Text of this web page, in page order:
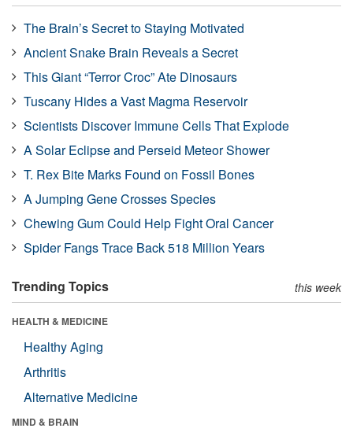
The Brain’s Secret to Staying Motivated
Ancient Snake Brain Reveals a Secret
This Giant “Terror Croc” Ate Dinosaurs
Tuscany Hides a Vast Magma Reservoir
Scientists Discover Immune Cells That Explode
A Solar Eclipse and Perseid Meteor Shower
T. Rex Bite Marks Found on Fossil Bones
A Jumping Gene Crosses Species
Chewing Gum Could Help Fight Oral Cancer
Spider Fangs Trace Back 518 Million Years
Trending Topics this week
HEALTH & MEDICINE
Healthy Aging
Arthritis
Alternative Medicine
MIND & BRAIN